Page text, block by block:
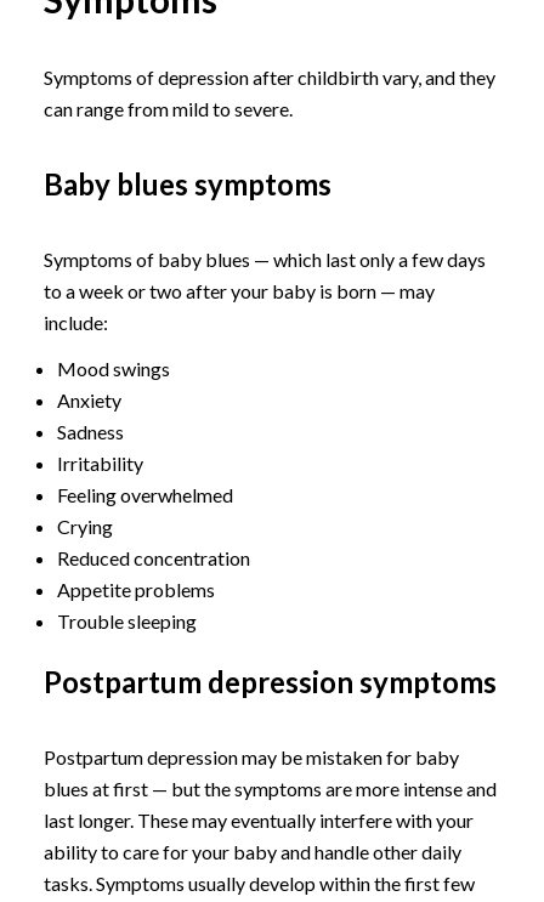
Symptoms of depression after childbirth vary, and they
can range from mild to severe.
Baby blues symptoms
Symptoms of baby blues — which last only a few days
to a week or two after your baby is born — may
include:
Mood swings
Anxiety
Sadness
Irritability
Feeling overwhelmed
Crying
Reduced concentration
Appetite problems
Trouble sleeping
Postpartum depression symptoms
Postpartum depression may be mistaken for baby
blues at first — but the symptoms are more intense and
last longer. These may eventually interfere with your
ability to care for your baby and handle other daily
tasks. Symptoms usually develop within the first few